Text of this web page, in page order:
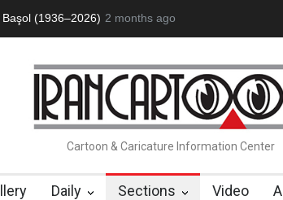
(1936–2026) RIP , Professor John Lent
2 months ago
Cartoon & Caricature Information Center
Daily Sections Video